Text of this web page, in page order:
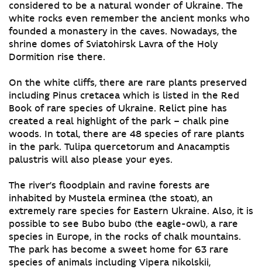
considered to be a natural wonder of Ukraine. The
white rocks even remember the ancient monks who
founded a monastery in the caves. Nowadays, the
shrine domes of Sviatohirsk Lavra of the Holy
Dormition rise there.
On the white cliffs, there are rare plants preserved
including Pinus cretacea which is listed in the Red
Book of rare species of Ukraine. Relict pine has
created a real highlight of the park – chalk pine
woods. In total, there are 48 species of rare plants
in the park. Tulipa quercetorum and Anacamptis
palustris will also please your eyes.
The river’s floodplain and ravine forests are
inhabited by Mustela erminea (the stoat), an
extremely rare species for Eastern Ukraine. Also, it is
possible to see Bubo bubo (the eagle-owl), a rare
species in Europe, in the rocks of chalk mountains.
The park has become a sweet home for 63 rare
species of animals including Vipera nikolskii,